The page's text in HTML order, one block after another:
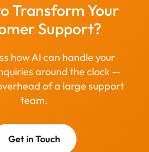
Transform Your
Support?
how AI can handle your
around the clock —
of a large support
team.
Get in Touch